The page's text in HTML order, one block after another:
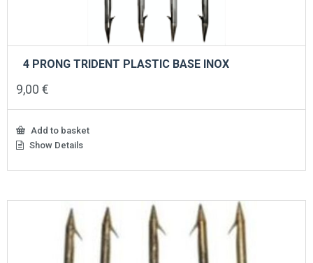
4 PRONG TRIDENT PLASTIC BASE INOX
9,00 €
Add to basket
Show Details